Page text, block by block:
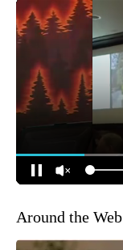
Around the Web